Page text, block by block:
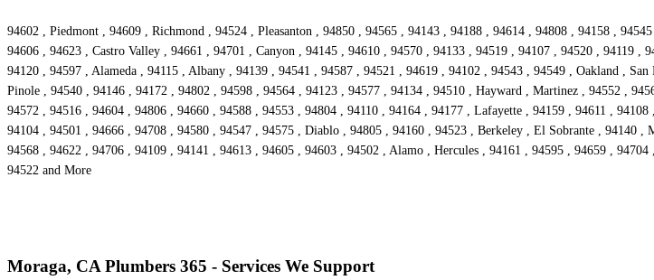
94602 , Piedmont , 94609 , Richmond , 94524 , Pleasanton , 94850 , 94565 , 94143 , 94188 , 94614 , 94808 , 94158 ,
94606 , 94623 , Castro Valley , 94661 , 94701 , Canyon , 94145 , 94610 , 94570 , 94133 , 94519 , 94107 , 94520 , 94119
94120 , 94597 , Alameda , 94115 , Albany , 94139 , 94541 , 94587 , 94521 , 94619 , 94102 , 94543 , 94549 , Oakland ,
Pinole , 94540 , 94146 , 94172 , 94802 , 94598 , 94564 , 94123 , 94577 , 94134 , 94510 , Hayward , Martinez , 94552 ,
94572 , 94516 , 94604 , 94806 , 94660 , 94588 , 94553 , 94804 , 94110 , 94164 , 94177 , Lafayette , 94159 , 94611 ,
94104 , 94501 , 94666 , 94708 , 94580 , 94547 , 94575 , Diablo , 94805 , 94160 , 94523 , Berkeley , El Sobrante , 94140
94568 , 94622 , 94706 , 94109 , 94141 , 94613 , 94605 , 94603 , 94502 , Alamo , Hercules , 94161 , 94595 , 94659 ,
94522 and More
Moraga, CA Plumbers 365 - Services We Support